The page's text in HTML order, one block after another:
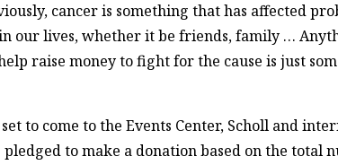
cancer is something that has affected
our lives, whether it be friends, family …
raise money to fight for the cause is just
to come to the Events Center, Scholl and
to make a donation based on the total